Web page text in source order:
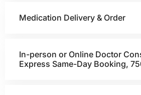
Medication Delivery & Order
In-person or Online Doctor
Express Same-Day Booking,